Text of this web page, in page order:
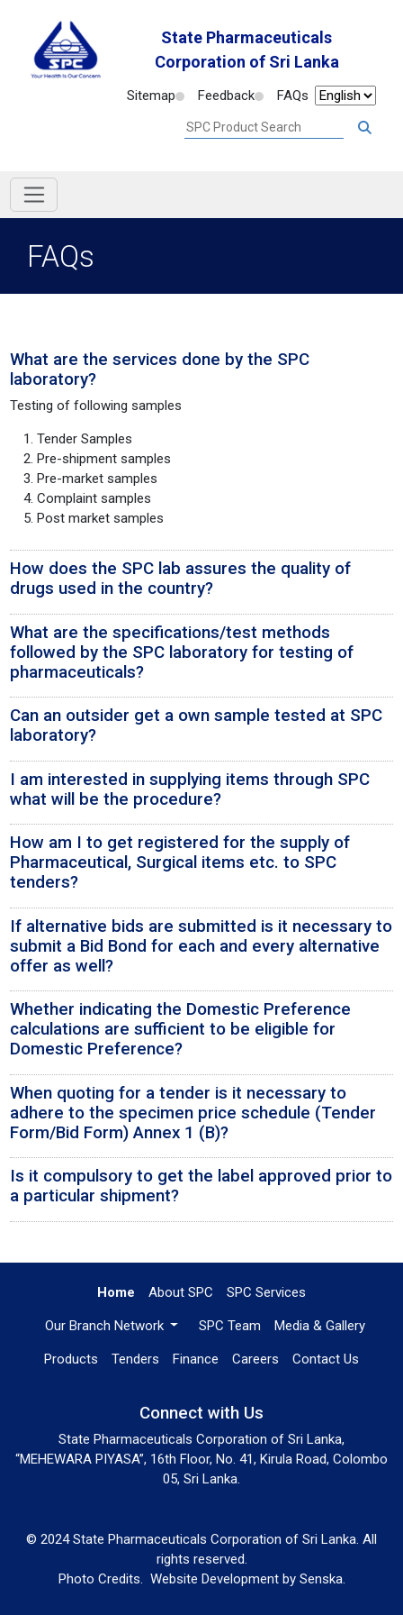
State Pharmaceuticals
Corporation of Sri Lanka
Sitemap Feedback FAQs
FAQs
What are the services done by the SPC
laboratory?
Testing of following samples
Tender Samples
Pre-shipment samples
Pre-market samples
Complaint samples
Post market samples
How does the SPC lab assures the quality of
drugs used in the country?
What are the specifications/test methods
followed by the SPC laboratory for testing of
pharmaceuticals?
Can an outsider get a own sample tested at SPC
laboratory?
I am interested in supplying items through SPC
what will be the procedure?
How am I to get registered for the supply of
Pharmaceutical, Surgical items etc. to SPC
tenders?
If alternative bids are submitted is it necessary to
submit a Bid Bond for each and every alternative
offer as well?
Whether indicating the Domestic Preference
calculations are sufficient to be eligible for
Domestic Preference?
When quoting for a tender is it necessary to
adhere to the specimen price schedule (Tender
Form/Bid Form) Annex 1 (B)?
Is it compulsory to get the label approved prior to
a particular shipment?
Home About SPC SPC Services
Our Branch Network SPC Team Media & Gallery
Products Tenders Finance Careers Contact Us
Connect with Us
State Pharmaceuticals Corporation of Sri Lanka,
“MEHEWARA PIYASA”, 16th Floor, No. 41, Kirula Road, Colombo
05, Sri Lanka.
© 2024 State Pharmaceuticals Corporation of Sri Lanka. All
rights reserved.
Photo Credits. Website Development by Senska.